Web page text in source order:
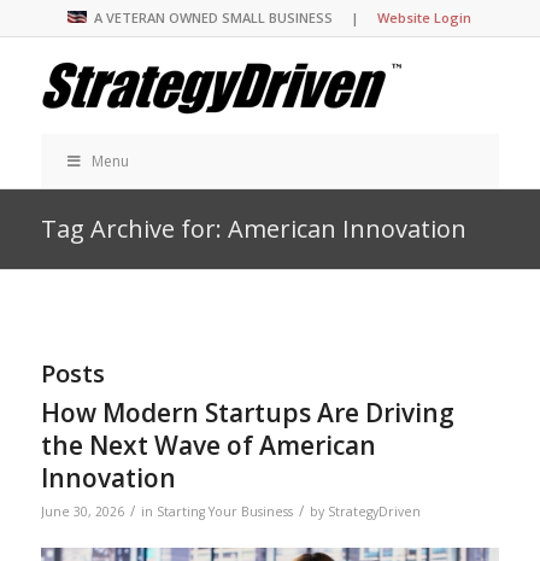
A VETERAN OWNED SMALL BUSINESS |Website Login
Menu
Tag Archive for: American Innovation
Posts
How Modern Startups Are Driving
the Next Wave of American
Innovation
June 30, 2026 / in Starting Your Business / by StrategyDriven